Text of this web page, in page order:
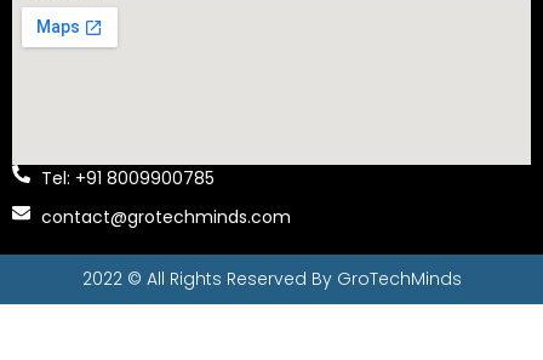
Tel: +91 8009900785
contact@grotechminds.com
2022 © All Rights Reserved By GroTechMinds